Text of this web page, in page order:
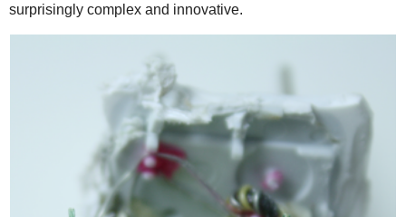
surprisingly complex and innovative.